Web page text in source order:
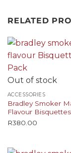
RELATED
Out of stock
ACCESSORIES
Bradley Smoker
Flavour
R380.00